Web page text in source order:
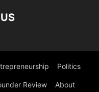
Politics
Review About